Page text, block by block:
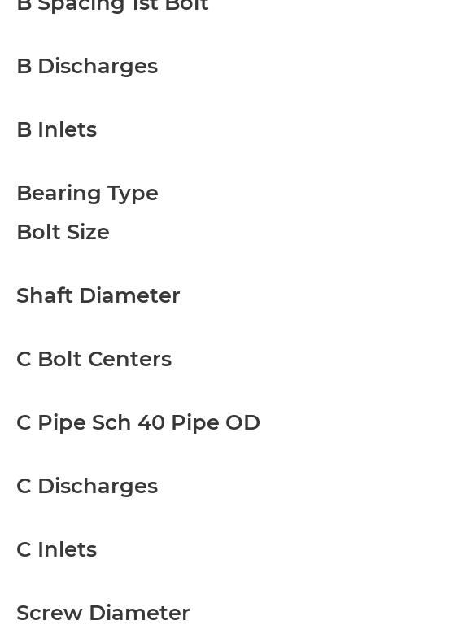
B Discharges
B Inlets
Bearing Type
Bolt Size
Shaft Diameter
C Bolt Centers
C Pipe Sch 40 Pipe OD
C Discharges
C Inlets
Screw Diameter